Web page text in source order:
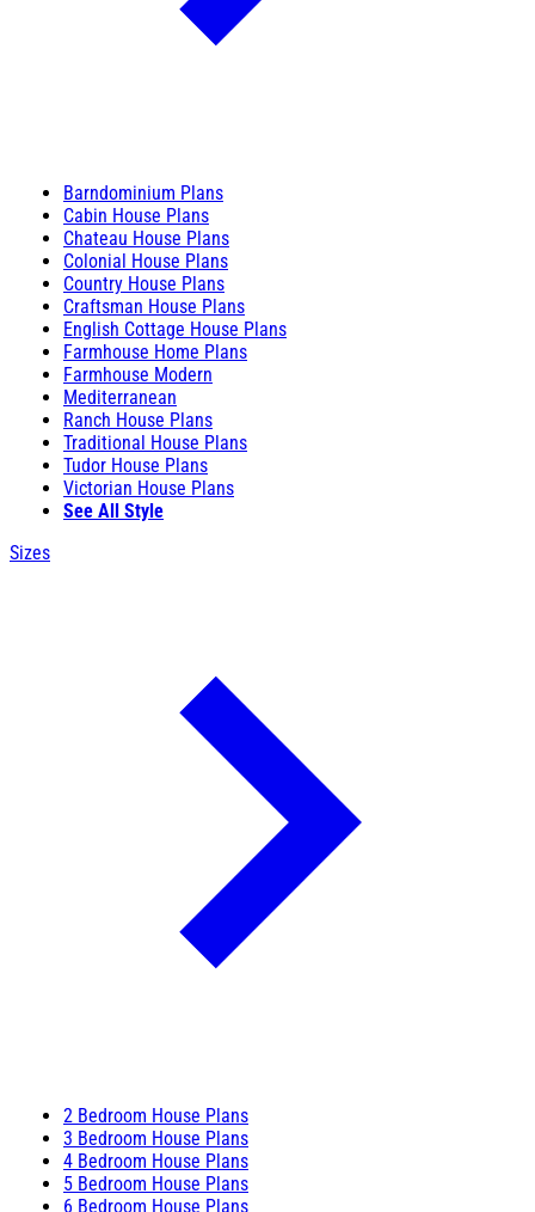
Barndominium Plans
Cabin House Plans
Chateau House Plans
Colonial House Plans
Country House Plans
Craftsman House Plans
English Cottage House Plans
Farmhouse Home Plans
Farmhouse Modern
Mediterranean
Ranch House Plans
Traditional House Plans
Tudor House Plans
Victorian House Plans
See All Style
Sizes
2 Bedroom House Plans
3 Bedroom House Plans
4 Bedroom House Plans
5 Bedroom House Plans
6 Bedroom House Plans